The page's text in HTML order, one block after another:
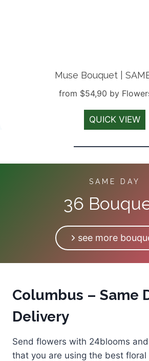
Muse Bouquet |
from $54,90 by
QUICK VIEW
SAME DAY
36
see more
Columbus – Same
Delivery
Send flowers with 24blooms
that you are using the best floral